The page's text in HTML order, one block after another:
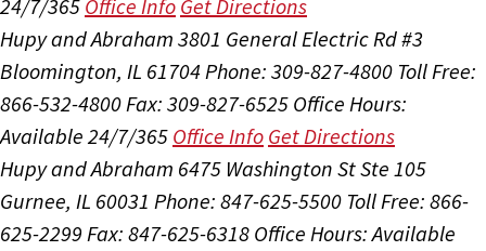
24/7/365 Office Info Get Directions
Hupy and Abraham 3801 General Electric Rd #3
Bloomington, IL 61704Phone: 309-827-4800 Toll Free:
866-532-4800Fax: 309-827-6525 Office Hours:
Available 24/7/365 Office Info Get Directions
Hupy and Abraham 6475 Washington St Ste 105
Gurnee, IL 60031 Phone: 847-625-5500 Toll Free: 866-
625-2299 Fax: 847-625-6318 Office Hours:Available